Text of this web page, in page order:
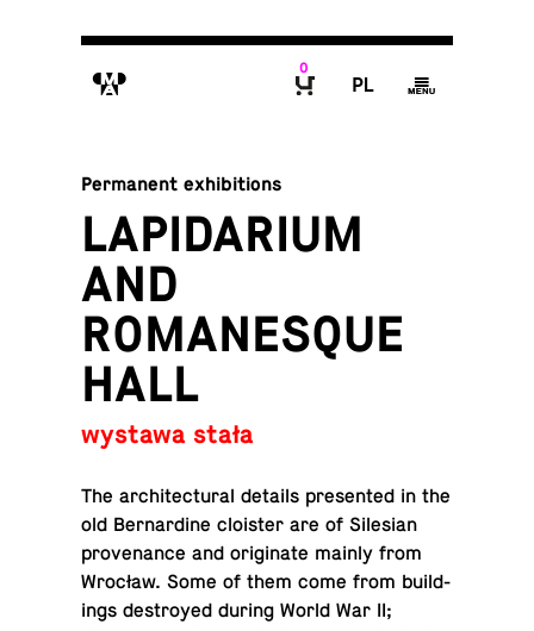
M
0
P g
Permanent exhibitions
LAPIDARIUM
AND
ROMANESQUE
HALL
wystawa stała
The ar­chi­tec­tural details pre­sented in the
old Bernar­dine clois­ter are of Sile­sian
prove­nance and orig­i­nate mainly from
Wrocław. Some of them come from build­
ings de­stroyed during World War II;